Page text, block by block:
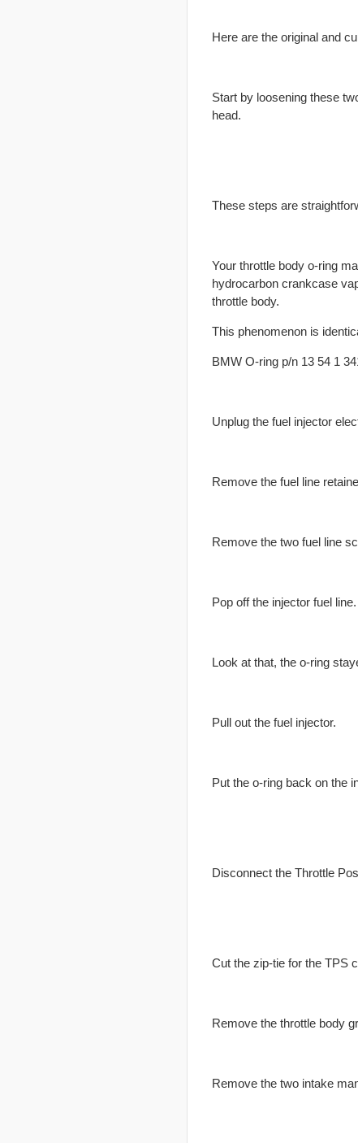
Here are the original and
Start by loosening these
head.
These steps are
Your throttle body o-ring
hydrocarbon crankcase
throttle body.
This phenomenon is
BMW O-ring p/n 13 54 1
Unplug the fuel injector
Remove the fuel line
Remove the two fuel line
Pop off the injector fuel line.
Look at that, the o-ring
Pull out the fuel injector.
Put the o-ring back on the
Disconnect the Throttle
Cut the zip-tie for the TPS
Remove the throttle body
Remove the two intake